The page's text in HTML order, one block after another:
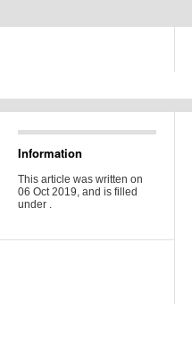
Information
This article was written on
06 Oct 2019, and is filled
under .